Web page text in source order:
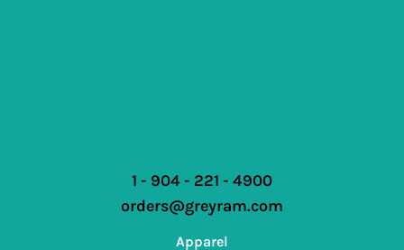
1 - 904 - 221 - 4900
orders@greyram.com
Apparel